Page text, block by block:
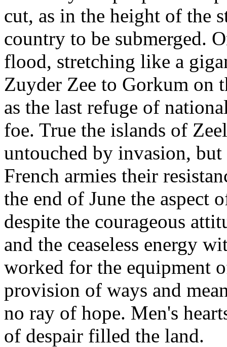
cut, as in the height of the
country to be submerged.
flood, stretching like a
Zuyder Zee to Gorkum on
as the last refuge of
foe. True the islands of
untouched by invasion,
French armies their
the end of June the aspect
despite the courageous
and the ceaseless energy
worked for the equipment
provision of ways and
no ray of hope. Men's
of despair filled the land.